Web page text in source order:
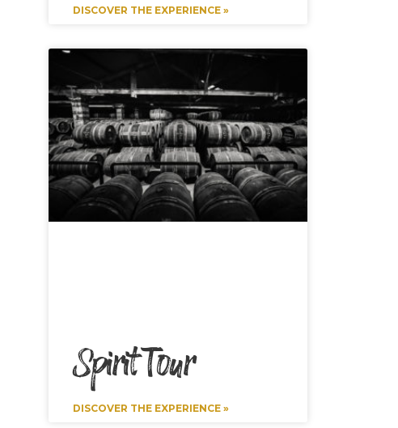
DISCOVER THE EXPERIENCE »
Spirit Tour
DISCOVER THE EXPERIENCE »